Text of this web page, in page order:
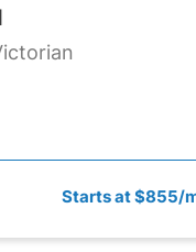
Starts at $855/